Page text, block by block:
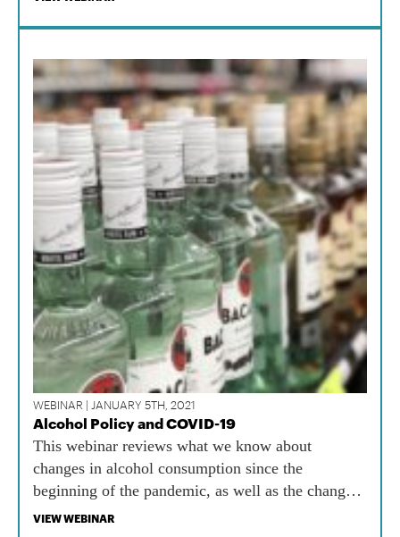
WEBINAR | JANUARY 5TH, 2021
Alcohol Policy and COVID-19
This webinar reviews what we know about
changes in alcohol consumption since the
beginning of the pandemic, as well as the changes
in policies governing alcohol availability. It then
VIEW WEBINAR